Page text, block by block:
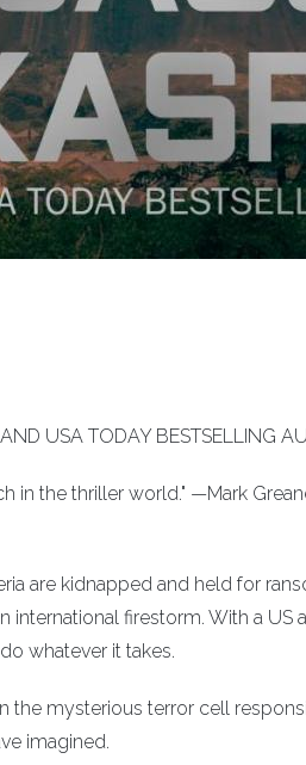
USA TODAY BESTSELLING
in the thriller world." —Mark
are kidnapped and held for
international firestorm. With a
whatever it takes.
the mysterious terror cell
imagined.